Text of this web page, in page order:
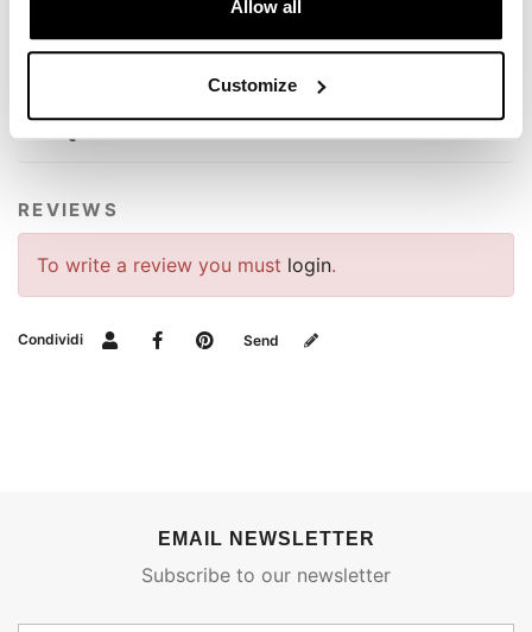
Allow all
Customize
To offer you the best we are constantly improving our
version.
REVIEWS
To write a review you must login.
Condividi Send
EMAIL NEWSLETTER
Subscribe to our newsletter